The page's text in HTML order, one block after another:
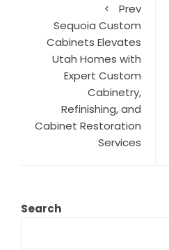
Prev
Sequoia Custom
Cabinets Elevates
Utah Homes with
Expert Custom
Cabinetry,
Refinishing, and
Cabinet Restoration
Services
Search